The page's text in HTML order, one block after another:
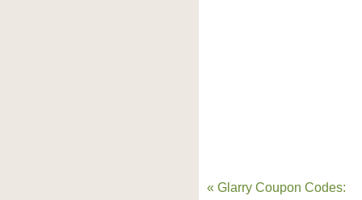
« Glarry Coupon Codes: